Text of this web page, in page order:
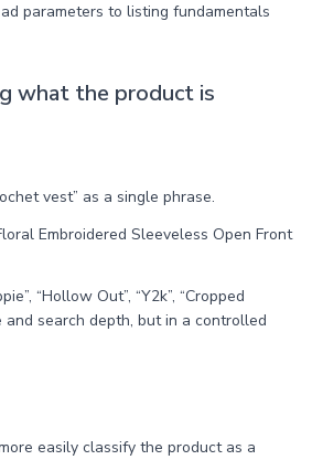
parameters to listing fundamentals
what the product is
vest” as a single phrase.
Embroidered Sleeveless Open Front
“Hollow Out”, “Y2k”, “Cropped
search depth, but in a controlled
easily classify the product as a